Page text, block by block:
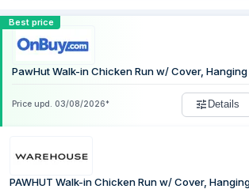
Compare PawHut Walk-in
Best price
Price upd. 03/08/2026 * Details